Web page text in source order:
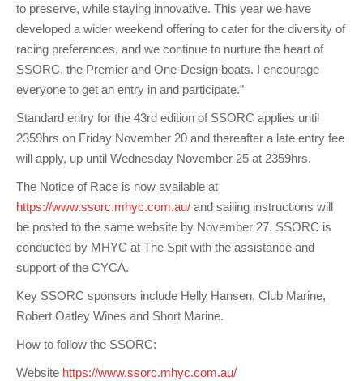
to preserve, while staying innovative. This year we have
developed a wider weekend offering to cater for the diversity of
racing preferences, and we continue to nurture the heart of
SSORC, the Premier and One-Design boats. I encourage
everyone to get an entry in and participate.”
Standard entry for the 43rd edition of SSORC applies until
2359hrs on Friday November 20 and thereafter a late entry fee
will apply, up until Wednesday November 25 at 2359hrs.
The Notice of Race is now available at
https://www.ssorc.mhyc.com.au/ and sailing instructions will
be posted to the same website by November 27. SSORC is
conducted by MHYC at The Spit with the assistance and
support of the CYCA.
Key SSORC sponsors include Helly Hansen, Club Marine,
Robert Oatley Wines and Short Marine.
How to follow the SSORC:
Website https://www.ssorc.mhyc.com.au/